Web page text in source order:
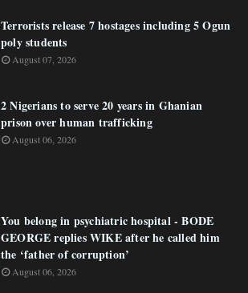
Terrorists release 7 hostages including 5 Ogun
poly students
August 07, 2026
2 Nigerians to serve 20 years in Ghanian
prison over human trafficking
August 06, 2026
You belong in psychiatric hospital - BODE
GEORGE replies WIKE after he called him
the ‘father of corruption’
August 06, 2026